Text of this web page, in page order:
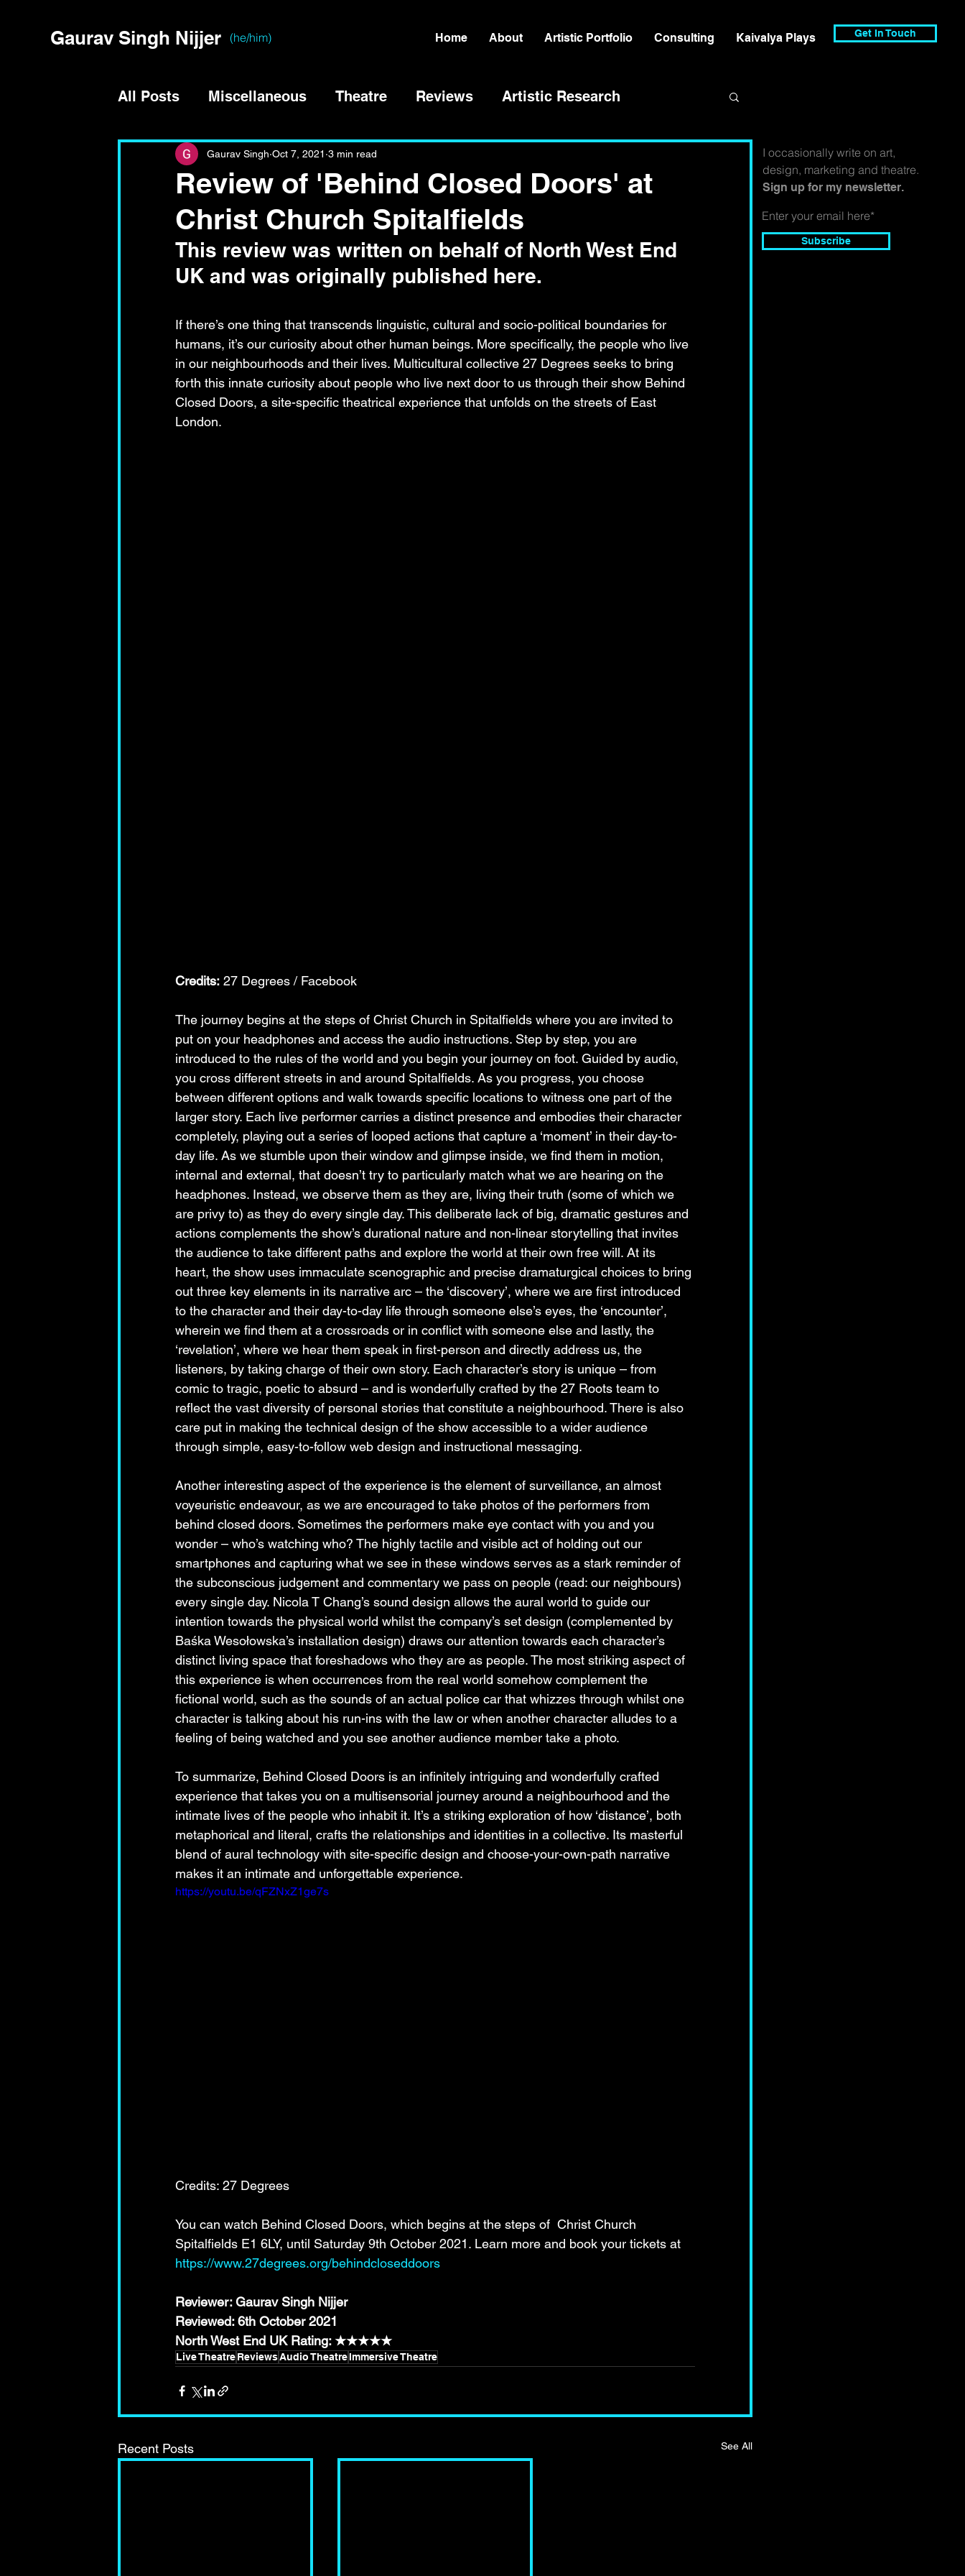
Gaurav Singh Nijjer (he/him) Home About Artistic Portfolio Consulting Kaivalya Plays Get In Touch
Subscribe
I occasionally write on art,
design, marketing and theatre.
Sign up for my newsletter.
All Posts Miscellaneous Theatre Reviews Artistic Research
Review of 'Behind Closed Doors' at
Christ Church Spitalfields
Gaurav Singh Oct 7, 2021 3 min read
This review was written on behalf of North West End
UK and was originally published here.
If there’s one thing that transcends linguistic, cultural and socio-political boundaries for
humans, it’s our curiosity about other human beings. More specifically, the people who live
in our neighbourhoods and their lives. Multicultural collective 27 Degrees seeks to bring
forth this innate curiosity about people who live next door to us through their show Behind
Closed Doors, a site-specific theatrical experience that unfolds on the streets of East
London.
Credits: 27 Degrees / Facebook
The journey begins at the steps of Christ Church in Spitalfields where you are invited to
put on your headphones and access the audio instructions. Step by step, you are
introduced to the rules of the world and you begin your journey on foot. Guided by audio,
you cross different streets in and around Spitalfields. As you progress, you choose
between different options and walk towards specific locations to witness one part of the
larger story. Each live performer carries a distinct presence and embodies their character
completely, playing out a series of looped actions that capture a ‘moment’ in their day-to-
day life. As we stumble upon their window and glimpse inside, we find them in motion,
internal and external, that doesn’t try to particularly match what we are hearing on the
headphones. Instead, we observe them as they are, living their truth (some of which we
are privy to) as they do every single day. This deliberate lack of big, dramatic gestures and
actions complements the show’s durational nature and non-linear storytelling that invites
the audience to take different paths and explore the world at their own free will. At its
heart, the show uses immaculate scenographic and precise dramaturgical choices to bring
out three key elements in its narrative arc – the ‘discovery’, where we are first introduced
to the character and their day-to-day life through someone else’s eyes, the ‘encounter’,
wherein we find them at a crossroads or in conflict with someone else and lastly, the
‘revelation’, where we hear them speak in first-person and directly address us, the
listeners, by taking charge of their own story. Each character’s story is unique – from
comic to tragic, poetic to absurd – and is wonderfully crafted by the 27 Roots team to
reflect the vast diversity of personal stories that constitute a neighbourhood. There is also
care put in making the technical design of the show accessible to a wider audience
through simple, easy-to-follow web design and instructional messaging.
Another interesting aspect of the experience is the element of surveillance, an almost
voyeuristic endeavour, as we are encouraged to take photos of the performers from
behind closed doors. Sometimes the performers make eye contact with you and you
wonder – who’s watching who? The highly tactile and visible act of holding out our
smartphones and capturing what we see in these windows serves as a stark reminder of
the subconscious judgement and commentary we pass on people (read: our neighbours)
every single day. Nicola T Chang’s sound design allows the aural world to guide our
intention towards the physical world whilst the company’s set design (complemented by
Baśka Wesołowska’s installation design) draws our attention towards each character’s
distinct living space that foreshadows who they are as people. The most striking aspect of
this experience is when occurrences from the real world somehow complement the
fictional world, such as the sounds of an actual police car that whizzes through whilst one
character is talking about his run-ins with the law or when another character alludes to a
feeling of being watched and you see another audience member take a photo.
To summarize, Behind Closed Doors is an infinitely intriguing and wonderfully crafted
experience that takes you on a multisensorial journey around a neighbourhood and the
intimate lives of the people who inhabit it. It’s a striking exploration of how ‘distance’, both
metaphorical and literal, crafts the relationships and identities in a collective. Its masterful
blend of aural technology with site-specific design and choose-your-own-path narrative
makes it an intimate and unforgettable experience.
https://youtu.be/qFZNxZ1ge7s
Credits: 27 Degrees
You can watch Behind Closed Doors, which begins at the steps of  Christ Church
Spitalfields E1 6LY, until Saturday 9th October 2021. Learn more and book your tickets at
https://www.27degrees.org/behindcloseddoors
Reviewer: Gaurav Singh Nijjer
Reviewed: 6th October 2021
North West End UK Rating: ★★★★★
Live TheatreReviewsAudio TheatreImmersive Theatre
Recent Posts See All